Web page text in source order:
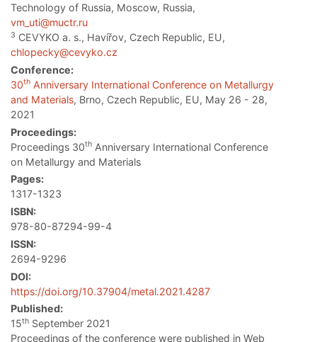
Technology of Russia, Moscow, Russia,
vm_uti@muctr.ru
3 CEVYKO a. s., Havířov, Czech Republic, EU,
chlopecky@cevyko.cz
Conference:
30th Anniversary International Conference on Metallurgy
and Materials, Brno, Czech Republic, EU, May 26 - 28,
2021
Proceedings:
Proceedings 30th Anniversary International Conference
on Metallurgy and Materials
Pages:
1317-1323
ISBN:
978-80-87294-99-4
ISSN:
2694-9296
DOI:
https://doi.org/10.37904/metal.2021.4287
Published:
15th September 2021
Proceedings of the conference were published in Web